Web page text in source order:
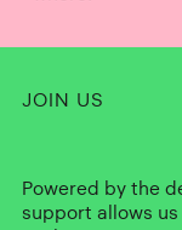
JOIN US
Powered by the
support allows